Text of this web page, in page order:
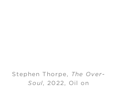
Stephen Thorpe,
The Over-
Soul, 2022,
Oil on